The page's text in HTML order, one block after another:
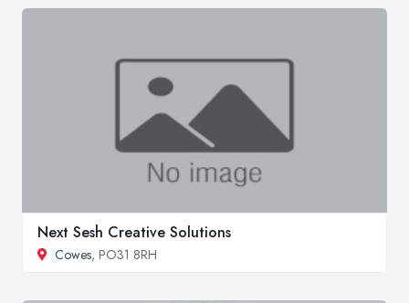
Next Sesh Creative Solutions
Cowes, PO31 8RH